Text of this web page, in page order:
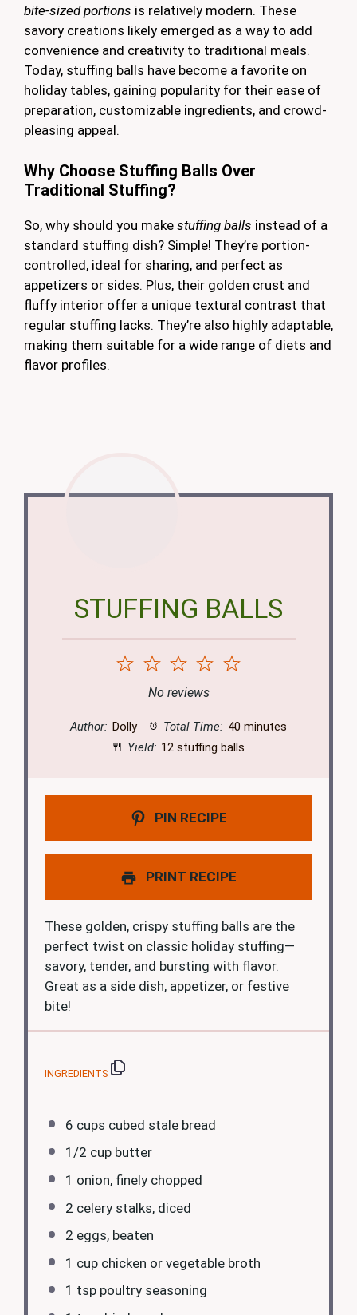
bite-sized portions is relatively modern. These
savory creations likely emerged as a way to add
convenience and creativity to traditional meals.
Today, stuffing balls have become a favorite on
holiday tables, gaining popularity for their ease of
preparation, customizable ingredients, and crowd-
pleasing appeal.
Why Choose Stuffing Balls Over
Traditional Stuffing?
So, why should you make stuffing balls instead of a
standard stuffing dish? Simple! They’re portion-
controlled, ideal for sharing, and perfect as
appetizers or sides. Plus, their golden crust and
fluffy interior offer a unique textural contrast that
regular stuffing lacks. They’re also highly adaptable,
making them suitable for a wide range of diets and
flavor profiles.
STUFFING BALLS
5
4
3
Stars
2
Stars
1
Star
No reviews
Author: Dolly Total Time: 40 minutes
Yield: 12 stuffing balls
PIN RECIPE
PRINT RECIPE
These golden, crispy stuffing balls are the
perfect twist on classic holiday stuffing—
savory, tender, and bursting with flavor.
Great as a side dish, appetizer, or festive
bite!
INGREDIENTS
6 cups cubed stale bread
1/2 cupbutter
1 onion, finely chopped
2 celery stalks, diced
2 eggs, beaten
1 cupchicken or vegetable broth
1 tsppoultry seasoning